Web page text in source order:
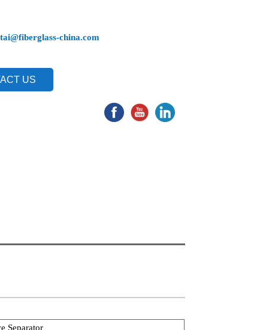
china.com
US
Separator